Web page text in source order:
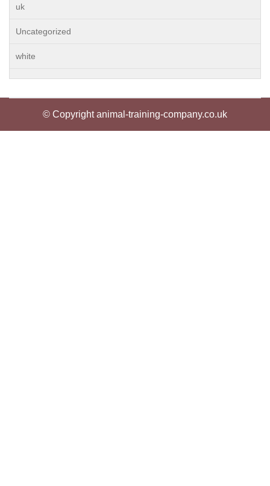
uk
Uncategorized
white
© Copyright animal-training-company.co.uk